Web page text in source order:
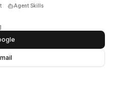
Agent Skills